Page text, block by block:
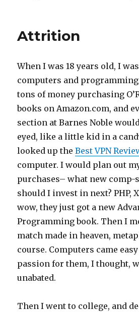
Attrition
When I was 18 years old, I
computers and
tons of money purchasing
books on Amazon.com, and
section at Barnes Noble
eyed, like a little kid in a
looked up theBest VPN
computer. I would plan out
purchases– what new comp-
should I invest in next? PHP,
wow, they just got a new
Programming book. Then I
match made in heaven,
course. Computers came
passion for them, I thought,
unabated.
Then I went to college, and